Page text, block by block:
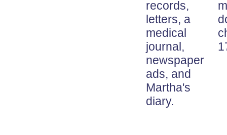
records,
letters, a
medical
journal,
newspaper
ads, and
Martha's
diary.